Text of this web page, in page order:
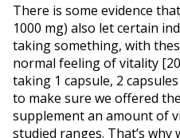
There is some evidence
1000 mg) also let certain
taking something, with
normal feeling of vitality
taking 1 capsule, 2
to make sure we offered
supplement an amount of
studied ranges. That’s why